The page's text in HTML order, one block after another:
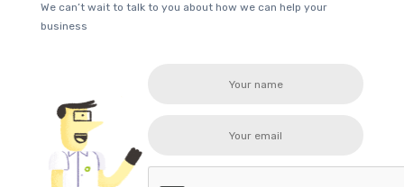
We can’t wait to talk to you about how we can help your
business